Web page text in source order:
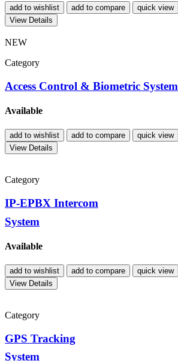
add to wishlist add to compare
quick view
View Details
NEW
Category
Access Control & Biometric System
Available
add to wishlist add to compare
quick view
View Details
Category
IP-EPBX Intercom
System
Available
add to wishlist add to compare
quick view
View Details
Category
GPS Tracking
System